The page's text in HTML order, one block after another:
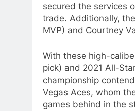
secured the services
trade. Additionally,
MVP) and Courtney
With these high-
pick) and 2021 All-
championship
Vegas Aces, whom
games behind in the